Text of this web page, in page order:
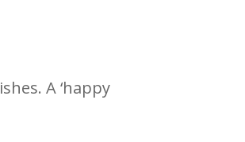
A ‘happy